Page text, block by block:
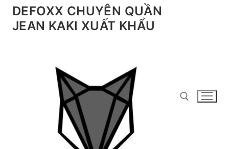
Chuyển
đếnDEFOXX CHUYÊN QUẦN
JEAN KAKI XUẤT KHẨU
Tìm kiếm cho: